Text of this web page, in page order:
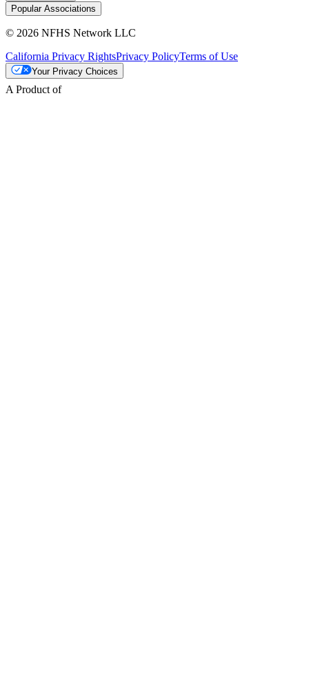
Popular Associations
© 2026 NFHS Network LLC
California Privacy RightsPrivacy PolicyTerms of Use
Your Privacy Choices
A Product of